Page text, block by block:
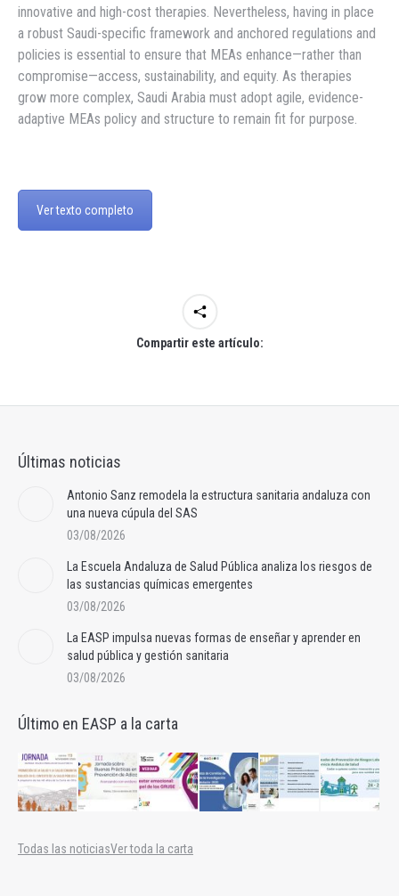
innovative and high-cost therapies. Nevertheless, having in place
a robust Saudi-specific framework and anchored regulations and
policies is essential to ensure that MEAs enhance—rather than
compromise—access, sustainability, and equity. As therapies
grow more complex, Saudi Arabia must adopt agile, evidence-
adaptive MEAs policy and structure to remain fit for purpose.
Ver texto completo
Compartir este artículo:
Últimas noticias
Antonio Sanz remodela la estructura sanitaria andaluza con
una nueva cúpula del SAS
03/08/2026
La Escuela Andaluza de Salud Pública analiza los riesgos de
las sustancias químicas emergentes
03/08/2026
La EASP impulsa nuevas formas de enseñar y aprender en
salud pública y gestión sanitaria
03/08/2026
Último en EASP a la carta
Todas las noticiasVer toda la carta